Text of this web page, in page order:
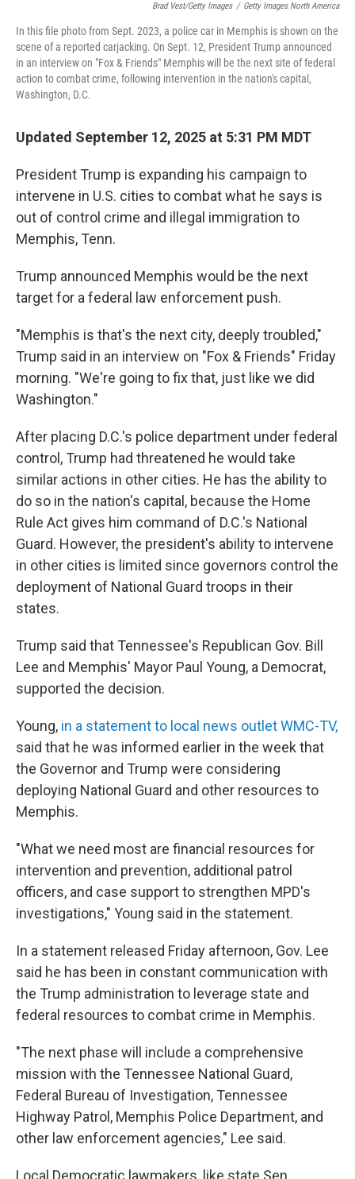
Brad Vest/Getty Images / Getty Images North America
In this file photo from Sept. 2023, a police car in Memphis is shown on the
scene of a reported carjacking. On Sept. 12, President Trump announced
in an interview on "Fox & Friends" Memphis will be the next site of federal
action to combat crime, following intervention in the nation's capital,
Washington, D.C.
Updated September 12, 2025 at 5:31 PM MDT
President Trump is expanding his campaign to
intervene in U.S. cities to combat what he says is
out of control crime and illegal immigration to
Memphis, Tenn.
Trump announced Memphis would be the next
target for a federal law enforcement push.
"Memphis is that's the next city, deeply troubled,"
Trump said in an interview on "Fox & Friends" Friday
morning. "We're going to fix that, just like we did
Washington."
After placing D.C.'s police department under federal
control, Trump had threatened he would take
similar actions in other cities. He has the ability to
do so in the nation's capital, because the Home
Rule Act gives him command of D.C.'s National
Guard. However, the president's ability to intervene
in other cities is limited since governors control the
deployment of National Guard troops in their
states.
Trump said that Tennessee's Republican Gov. Bill
Lee and Memphis' Mayor Paul Young, a Democrat,
supported the decision.
Young, in a statement to local news outlet WMC-TV,
said that he was informed earlier in the week that
the Governor and Trump were considering
deploying National Guard and other resources to
Memphis.
"What we need most are financial resources for
intervention and prevention, additional patrol
officers, and case support to strengthen MPD's
investigations," Young said in the statement.
In a statement released Friday afternoon, Gov. Lee
said he has been in constant communication with
the Trump administration to leverage state and
federal resources to combat crime in Memphis.
"The next phase will include a comprehensive
mission with the Tennessee National Guard,
Federal Bureau of Investigation, Tennessee
Highway Patrol, Memphis Police Department, and
other law enforcement agencies," Lee said.
Local Democratic lawmakers, like state Sen.